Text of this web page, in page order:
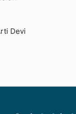
Devi